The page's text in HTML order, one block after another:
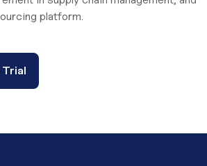
platform.
Trial